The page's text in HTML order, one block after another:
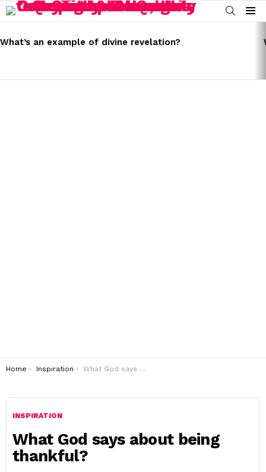
SEARCH
Menu
STORIES
What’s an example of divine revelation?
You are here:
Home Inspiration What God says about being thankful?
INSPIRATION
What God says about being
thankful?